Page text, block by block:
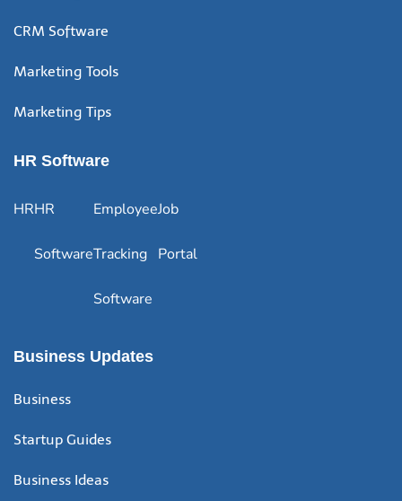
CRM Software
Marketing Tools
Marketing Tips
HR Software
HRHR
Software
Employee
Tracking
Software
Job
Portal
Business Updates
Business
Startup Guides
Business Ideas